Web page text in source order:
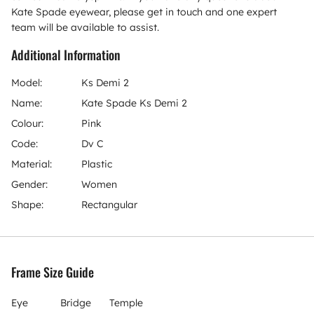
Kate Spade eyewear, please get in touch and one expert
team will be available to assist.
Additional Information
Model:
Ks Demi 2
Name:
Kate Spade Ks Demi 2
Colour:
Pink
Code:
Dv C
Material:
Plastic
Gender:
Women
Shape:
Rectangular
Frame Size Guide
Eye Bridge Temple